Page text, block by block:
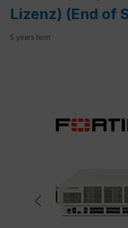
Lizenz) (End of
5 years term